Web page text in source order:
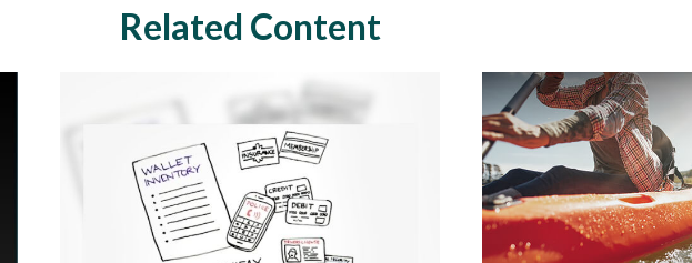
Related Content